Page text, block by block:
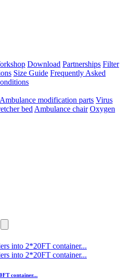
Download Partnerships Filter
Size Guide Frequently Asked
Ambulance modification parts Virus
bed Ambulance chair Oxygen
container...